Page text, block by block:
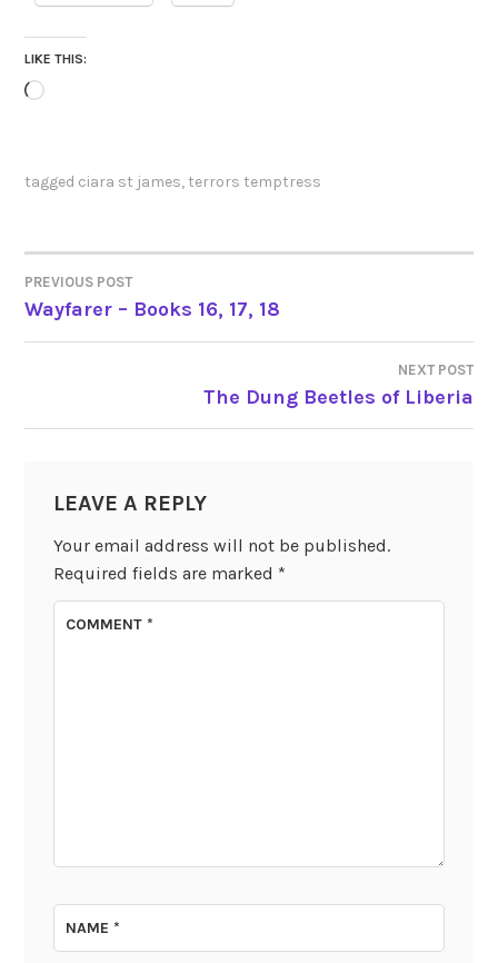
LIKE THIS:
Loading…
tagged ciara st james, terrors temptress
POST
NAVIGATION
PREVIOUS POST
Wayfarer – Books 16, 17, 18
NEXT POST
The Dung Beetles of Liberia
LEAVE A REPLY
Your email address will not be published.
Required fields are marked *
COMMENT*
NAME*